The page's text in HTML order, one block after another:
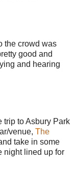
the crowd was
good and
and hearing
trip to Asbury Park
venue, The
take in some
night lined up for